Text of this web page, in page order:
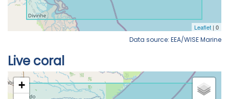
Data source: EEA/WISE Marine
Live coral